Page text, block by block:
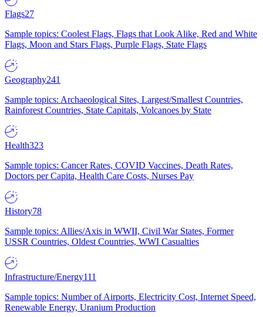
Flags27
Sample topics: Coolest Flags, Flags that Look Alike, Red and White
Flags, Moon and Stars Flags, Purple Flags, State Flags
Geography241
Sample topics: Archaeological Sites, Largest/Smallest Countries,
Rainforest Countries, State Capitals, Volcanoes by State
Health323
Sample topics: Cancer Rates, COVID Vaccines, Death Rates,
Doctors per Capita, Health Care Costs, Nurses Pay
History78
Sample topics: Allies/Axis in WWII, Civil War States, Former
USSR Countries, Oldest Countries, WWI Casualties
Infrastructure/Energy111
Sample topics: Number of Airports, Electricity Cost, Internet Speed,
Renewable Energy, Uranium Production